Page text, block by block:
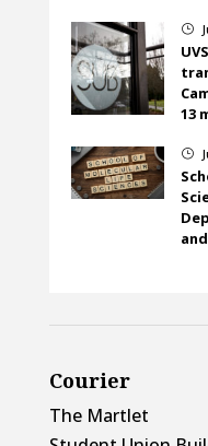
}
13
}
Courier
The Martlet